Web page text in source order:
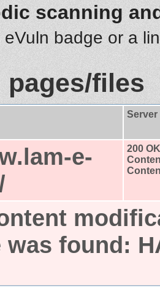
scanning
eVuln badge or a
pages/files
e-
200 OK
found: